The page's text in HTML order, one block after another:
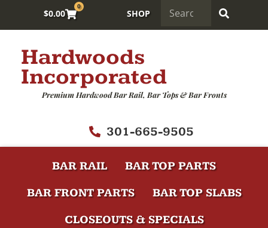
$0.00
0
SHOP
Hardwoods
Incorporated
Premium Hardwood Bar Rail, Bar Tops & Bar Fronts
301-665-9505
BAR RAIL
BAR TOP PARTS
BAR FRONT PARTS
BAR TOP SLABS
CLOSEOUTS & SPECIALS